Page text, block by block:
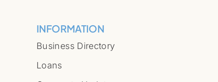
INFORMATION
Business Directory
Loans